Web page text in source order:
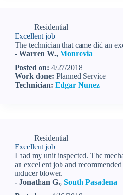
Residential
Excellent job
The technician that came did an
- Warren W., Monrovia
Posted on: 4/27/2018
Work done: Planned Service
Technician: Edgar Nunez
Residential
Excellent job
I had my unit inspected. The
an excellent job and
inducer blower.
- Jonathan G., South Pasadena